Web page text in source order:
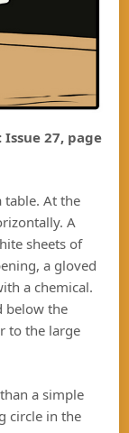
Issue 27, page
table. At the
A
sheets of
a gloved
a chemical.
below the
to the large
a simple
circle in the